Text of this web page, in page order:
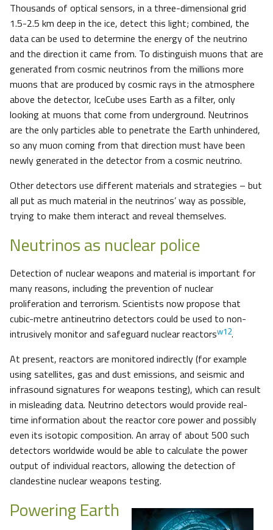
Thousands of optical sensors, in a three-dimensional grid
1.5-2.5 km deep in the ice, detect this light; combined, the
data can be used to determine the energy of the neutrino
and the direction it came from. To distinguish muons that are
generated from cosmic neutrinos from the millions more
muons that are produced by cosmic rays in the atmosphere
above the detector, IceCube uses Earth as a filter, only
looking at muons that come from underground. Neutrinos
are the only particles able to penetrate the Earth unhindered,
so any muon coming from that direction must have been
newly generated in the detector from a cosmic neutrino.
Other detectors use different materials and strategies – but
all put as much material in the neutrinos’ way as possible,
trying to make them interact and reveal themselves.
Neutrinos as nuclear police
Detection of nuclear weapons and material is important for
many reasons, including the prevention of nuclear
proliferation and terrorism. Scientists now propose that
cubic-metre antineutrino detectors could be used to non-
intrusively monitor and safeguard nuclear reactorsw12.
At present, reactors are monitored indirectly (for example
using satellites, gas and dust emissions, and seismic and
infrasound signatures for weapons testing), which can result
in misleading data. Neutrino detectors would provide real-
time information about the reactor core power and possibly
even its isotopic composition. An array of about 500 such
detectors worldwide would be able to calculate the power
output of individual reactors, allowing the detection of
clandestine nuclear weapons testing.
Powering Earth